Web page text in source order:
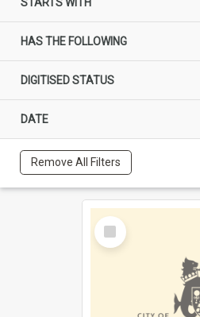
HAS THE FOLLOWING
DIGITISED STATUS
DATE
Remove All Filters
Select
Item